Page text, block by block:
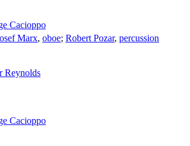
Cacioppo
Marx, oboe; Robert Pozar, percussion
Reynolds
Cacioppo